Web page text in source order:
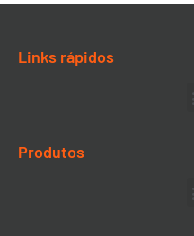
Links rápidos
Produtos